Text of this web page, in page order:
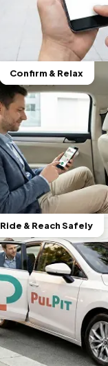
Confirm & Relax
Ride & Reach Safely